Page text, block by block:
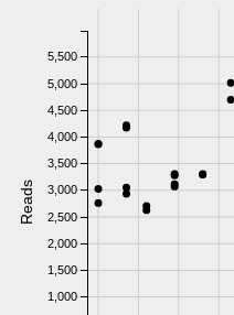
1,000
1,500
2,000
2,500
3,000
3,500
4,000
4,500
5,000
5,500
Reads